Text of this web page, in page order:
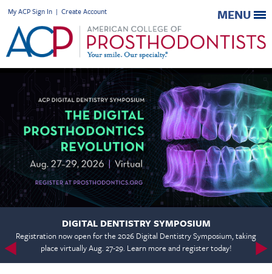
My ACP Sign In | Create Account MENU
DIGITAL DENTISTRY SYMPOSIUM
Registration now open for the 2026 Digital Dentistry Symposium, taking
place virtually Aug. 27-29. Learn more and register today!